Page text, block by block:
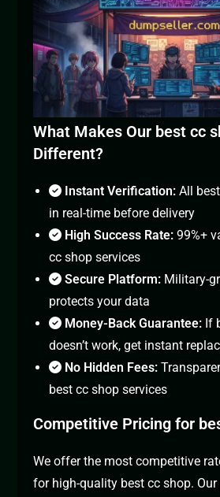
What Makes Our best cc
Different?
Instant Verification: All
in real-time before delivery
High Success Rate: 99%+
cc shop services
Secure Platform: Military-
protects your data
Money-Back Guarantee: If
doesn’t work, get instant
No Hidden Fees:
best cc shop services
Competitive Pricing for
We offer the most competitive
for high-quality best cc shop.